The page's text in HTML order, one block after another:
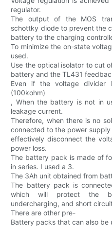
regulator.
The output of the MOS
schottky diode to prevent the
battery to the charging
To minimize the on-state
used.
Use the optical isolator to cut
battery and the TL431
Even if the voltage divider
(100kohm)
, When the battery is not in
leakage current.
Therefore, when there is no
connected to the power
effectively disconnect the
power loss.
The battery pack is made of
in series. I used a 3.
The 3Ah unit obtained from
The battery pack is
which will protect the
undercharging, and short
There are other pre-
Battery packs that can also be